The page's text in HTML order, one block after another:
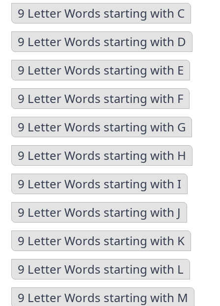
9 Letter Words starting with C
9 Letter Words starting with D
9 Letter Words starting with E
9 Letter Words starting with F
9 Letter Words starting with G
9 Letter Words starting with H
9 Letter Words starting with I
9 Letter Words starting with J
9 Letter Words starting with K
9 Letter Words starting with L
9 Letter Words starting with M